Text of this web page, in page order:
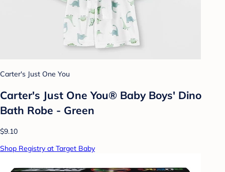
Carter's Just One You
Carter's Just One You® Baby Boys' Dino
Bath Robe - Green
$9.10
Shop Registry at Target Baby